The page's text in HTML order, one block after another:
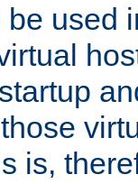
used
is,